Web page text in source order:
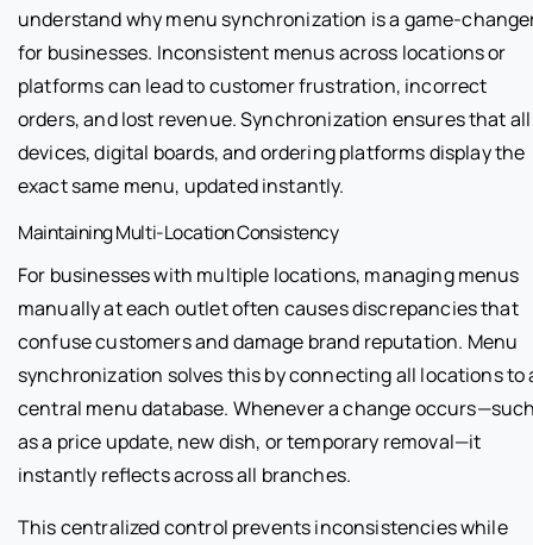
understand why menu synchronization is a game-
for businesses. Inconsistent menus across locations or
platforms can lead to customer frustration, incorrect
orders, and lost revenue. Synchronization ensures that all
devices, digital boards, and ordering platforms display the
exact same menu, updated instantly.
Maintaining Multi-Location Consistency
For businesses with multiple locations, managing menus
manually at each outlet often causes discrepancies that
confuse customers and damage brand reputation. Menu
synchronization solves this by connecting all locations to
central menu database. Whenever a change
as a price update, new dish, or temporary removal—it
instantly reflects across all branches.
This centralized control prevents inconsistencies while